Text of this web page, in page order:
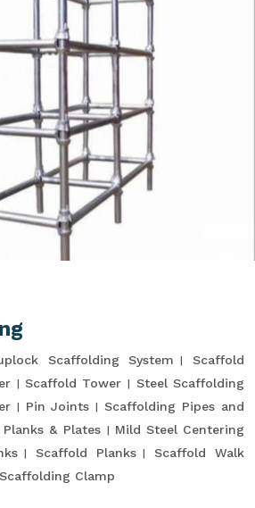
Scaffolding System
Scaffold
Scaffold Tower
Steel Scaffolding
Pin Joints
Scaffolding Pipes and
& Plates
Mild Steel Centering
Scaffold Planks
Scaffold Walk
Scaffolding Clamp